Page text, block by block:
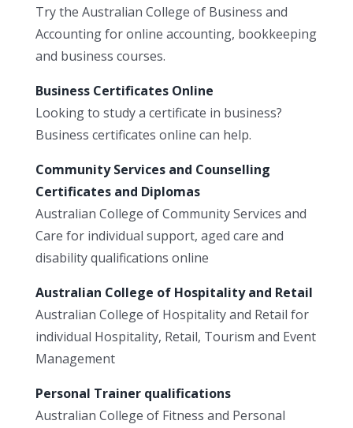
Try the Australian College of Business and
Accounting for online accounting, bookkeeping
and business courses.
Business Certificates Online
Looking to study a certificate in business?
Business certificates online can help.
Community Services and Counselling
Certificates and Diplomas
Australian College of Community Services and
Care for individual support, aged care and
disability qualifications online
Australian College of Hospitality and Retail
Australian College of Hospitality and Retail for
individual Hospitality, Retail, Tourism and Event
Management
Personal Trainer qualifications
Australian College of Fitness and Personal